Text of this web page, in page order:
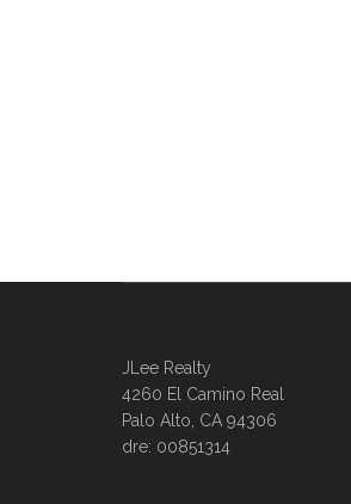
JLee Realty
4260 El Camino Real
Palo Alto, CA 94306
dre: 00851314